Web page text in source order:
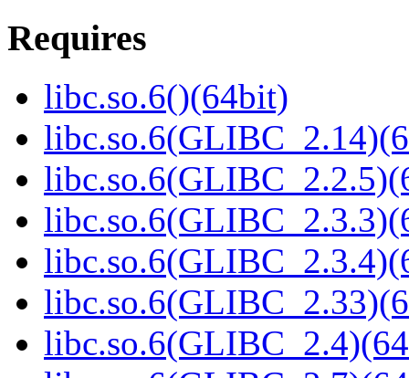
Requires
libc.so.6()(64bit)